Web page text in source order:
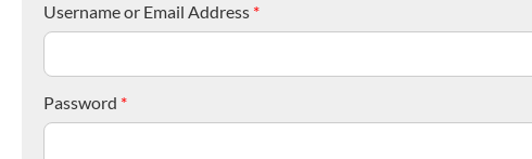
Username or Email Address *
Password *